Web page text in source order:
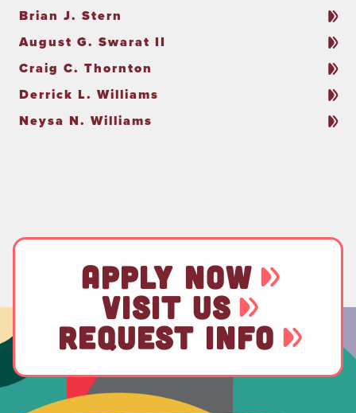
Brian J. Stern
August G. Swarat II
Craig C. Thornton
Derrick L. Williams
Neysa N. Williams
APPLY NOW
VISIT US
REQUEST INFO